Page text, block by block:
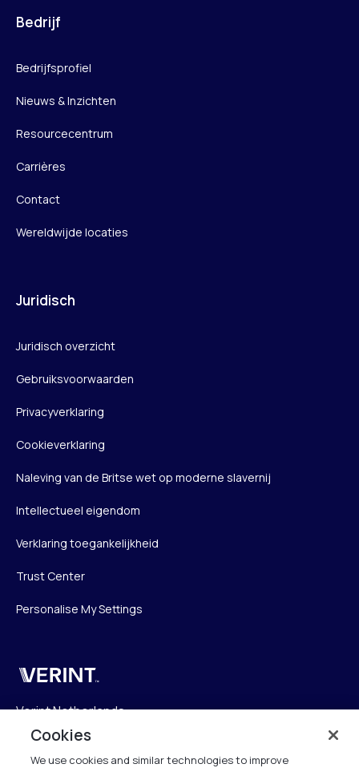
Bedrijf
Bedrijfsprofiel
Nieuws & Inzichten
Resourcecentrum
Carrières
Contact
Wereldwijde locaties
Juridisch
Juridisch overzicht
Gebruiksvoorwaarden
Privacyverklaring
Cookieverklaring
Naleving van de Britse wet op moderne slavernij
Intellectueel eigendom
Verklaring toegankelijkheid
Trust Center
Personalise My Settings
Verint
Verint Netherlands
Laarderhoogtweg 25
Cookies
We use cookies and similar technologies to improve